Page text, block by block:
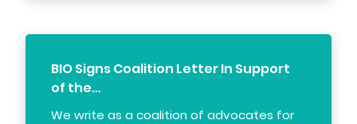
BIO Signs Coalition Letter In Support
of the…
We write as a coalition of advocates for